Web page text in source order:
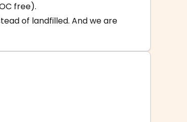
free).
of landfilled. And we are